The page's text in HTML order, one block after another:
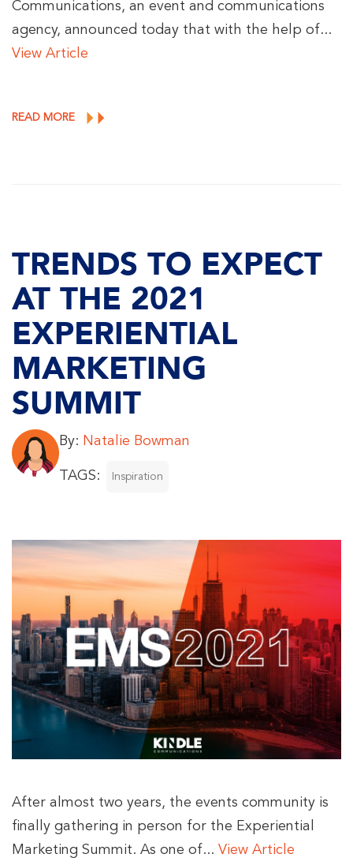
Communications, an event and communications
agency, announced today that with the help of...
View Article
READ MORE
TRENDS TO EXPECT
AT THE 2021
EXPERIENTIAL
MARKETING
SUMMIT
By: Natalie Bowman
TAGS: Inspiration
After almost two years, the events community is
finally gathering in person for the Experiential
Marketing Summit. As one of... View Article